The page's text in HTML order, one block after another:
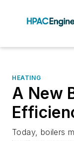
HEATING
A New
Today, boilers